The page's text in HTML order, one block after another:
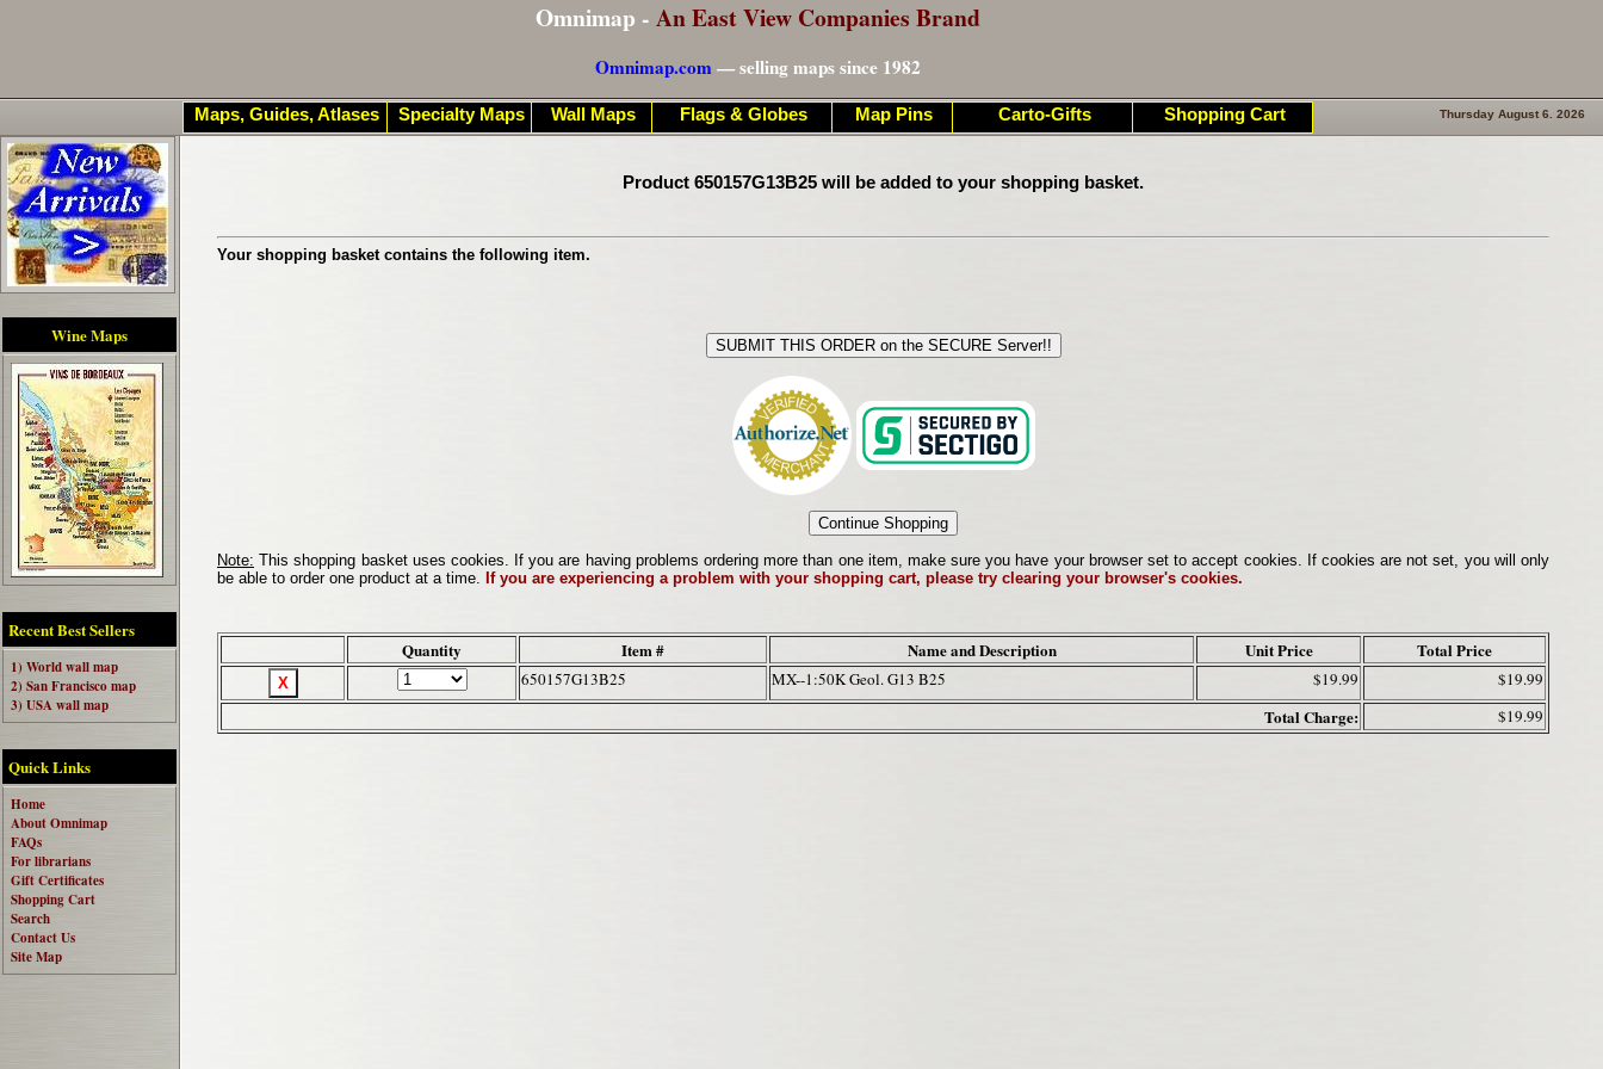
Omnimap - An East View Companies Brand
Omnimap.com— selling maps since 1982
Wine Maps
Recent Best Sellers
1) World wall map
2) San Francisco map
3) USA wall map
Quick Links
Home
About Omnimap
FAQs
For librarians
Gift Certificates
Shopping Cart
Search
Contact Us
Site Map
Thursday August 6. 2026
Product 650157G13B25 will be added to your shopping basket.
Your shopping basket contains the following item.
Note: This shopping basket uses cookies. If you are having problems ordering more than one item, make sure you have your browser set to accept cookies. If cookies are not set, you will only
be able to order one product at a time. If you are experiencing a problem with your shopping cart, please try clearing your browser's cookies.
Quantity Item # Name and Description Unit Price Total Price
650157G13B25 MX--1:50K Geol. G13 B25 $19.99 $19.99
Total Charge: $19.99
Maps, Guides, Atlases Specialty Maps Wall Maps Flags & Globes Map Pins Carto-Gifts Shopping Cart